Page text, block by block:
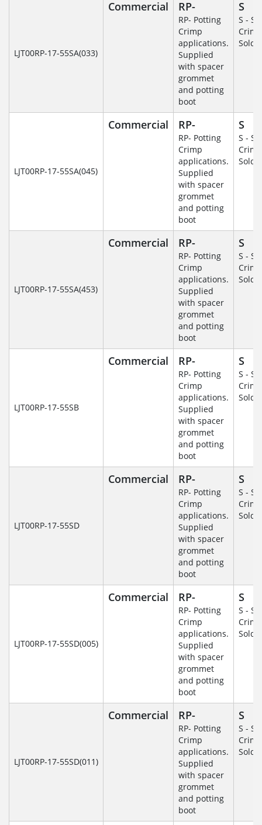
LJT00RP-17-55SA(033)
Commercial RP-
RP- Potting
Crimp
applications.
Supplied
with spacer
grommet
and potting
boot
S
S -
Crimp
LJT00RP-17-55SA(045)
Commercial RP-
RP- Potting
Crimp
applications.
Supplied
with spacer
grommet
and potting
boot
S
S -
Crimp
LJT00RP-17-55SA(453)
Commercial RP-
RP- Potting
Crimp
applications.
Supplied
with spacer
grommet
and potting
boot
S
S -
Crimp
LJT00RP-17-55SB
Commercial RP-
RP- Potting
Crimp
applications.
Supplied
with spacer
grommet
and potting
boot
S
S -
Crimp
LJT00RP-17-55SD
Commercial RP-
RP- Potting
Crimp
applications.
Supplied
with spacer
grommet
and potting
boot
S
S -
Crimp
LJT00RP-17-55SD(005)
Commercial RP-
RP- Potting
Crimp
applications.
Supplied
with spacer
grommet
and potting
boot
S
S -
Crimp
LJT00RP-17-55SD(011)
Commercial RP-
RP- Potting
Crimp
applications.
Supplied
with spacer
grommet
and potting
boot
S
S -
Crimp